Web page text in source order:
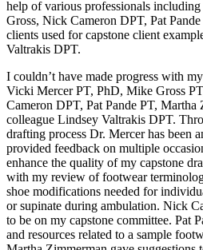
help of various professionals
Gross, Nick Cameron DPT, Pat
clients used for capstone client
Valtrakis DPT.
I couldn’t have made progress with
Vicki Mercer PT, PhD, Mike Gross
Cameron DPT, Pat Pande PT, Martha
colleague Lindsey Valtrakis DPT.
drafting process Dr. Mercer has been
provided feedback on multiple
enhance the quality of my capstone
with my review of footwear
shoe modifications needed for
or supinate during ambulation. Nick
to be on my capstone committee. Pat
and resources related to a sample